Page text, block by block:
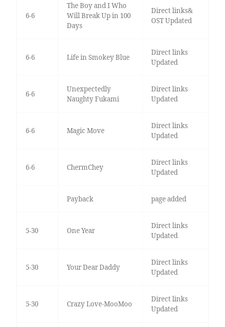
6-6
The Boy and I Who
Will Break Up in 100
Days
Direct links&
OST Updated
6-6 Life in Smokey Blue
Direct links
Updated
6-6
Unexpectedly
Naughty Fukami
Direct links
Updated
6-6 Magic Move
Direct links
Updated
6-6 ChermChey
Direct links
Updated
Payback page added
5-30 One Year
Direct links
Updated
5-30 Your Dear Daddy
Direct links
Updated
5-30 Crazy Love-MooMoo
Direct links
Updated